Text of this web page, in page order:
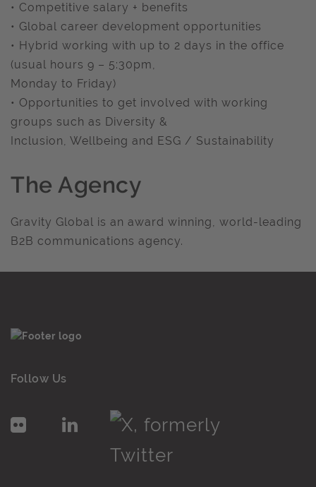
• Competitive salary + benefits
• Global career development opportunities
• Hybrid working with up to 2 days in the office
(usual hours 9 – 5:30pm,
Monday to Friday)
• Opportunities to get involved with working
groups such as Diversity &
Inclusion, Wellbeing and ESG / Sustainability
The Agency
Gravity Global is an award winning, world-leading
B2B communications agency.
Follow Us